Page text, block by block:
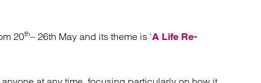
20th– 26th May and its theme is ‘A Life Re-